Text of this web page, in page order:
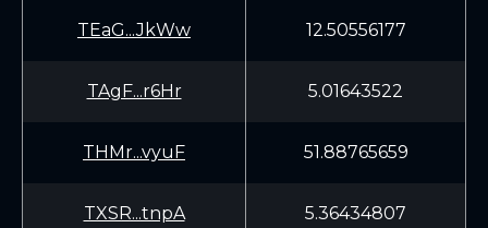
TEaG...JkWw 12.50556177
TAgF...r6Hr 5.01643522
THMr...vyuF 51.88765659
TXSR...tnpA 5.36434807